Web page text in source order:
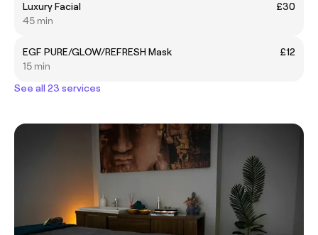
Luxury Facial
£30
45 min
EGF PURE/GLOW/REFRESH Mask
£12
15 min
See all 23 services